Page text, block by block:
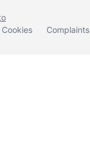
Cookies Complaints